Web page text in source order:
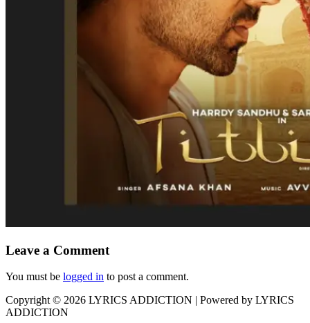
Leave a Comment
You must be logged in to post a comment.
Copyright © 2026 LYRICS ADDICTION | Powered by LYRICS
ADDICTION